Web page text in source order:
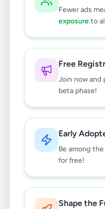
Fewer ads
exposure to
Free
Join now and
beta phase!
Early
Be among
for free!
Shape the
Try